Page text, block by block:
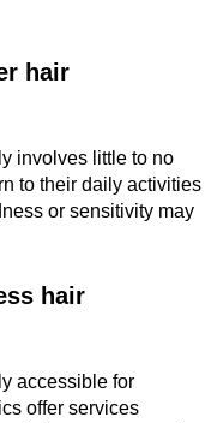
hair
involves little to no
to their daily activities
or sensitivity may
hair
accessible for
offer services